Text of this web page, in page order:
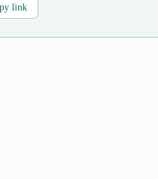
link